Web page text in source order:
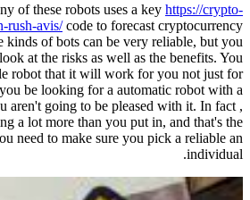
Many of these
nachrichten.de/fr/bitcoin-rush-avis/
cost movements. These kinds of
should always take a look at the
should choose a reputable robot
the company. Should you be
high risk profile, then you aren't
you'll conclude losing a lot
reason why why you need to